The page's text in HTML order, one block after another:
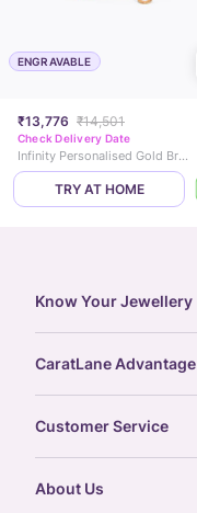
ENGRAVABLE
₹13,776 ₹14,501
Check Delivery Date
Infinity Personalised Gold Bracelet
TRY AT HOME
Know Your Jewellery
gemstones guide
gold rate
treasure chest
CaratLane Advantage
postcards
Customer Service
About Us